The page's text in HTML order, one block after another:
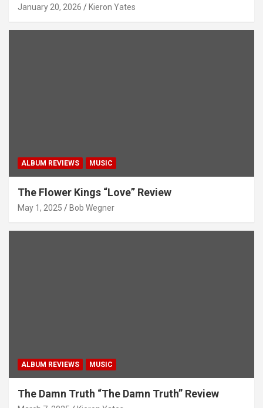
January 20, 2026 Kieron Yates
ALBUM REVIEWS MUSIC
The Flower Kings “Love” Review
May 1, 2025 Bob Wegner
ALBUM REVIEWS MUSIC
The Damn Truth “The Damn Truth” Review